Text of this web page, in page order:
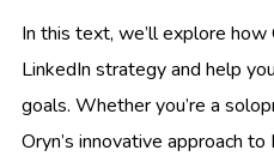
In this text, we’ll explore how
LinkedIn strategy and help
goals. Whether you’re a
Oryn’s innovative approach